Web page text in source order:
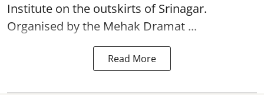
Institute on the outskirts ofSrinagar.
Organised by the Mehak Dramat ...
Read More